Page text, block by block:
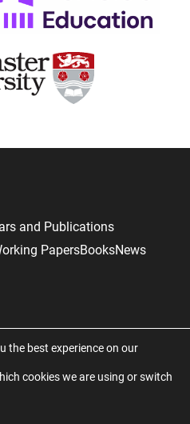
and Publications
PapersBooksNews
the best experience on our
cookies we are using or switch